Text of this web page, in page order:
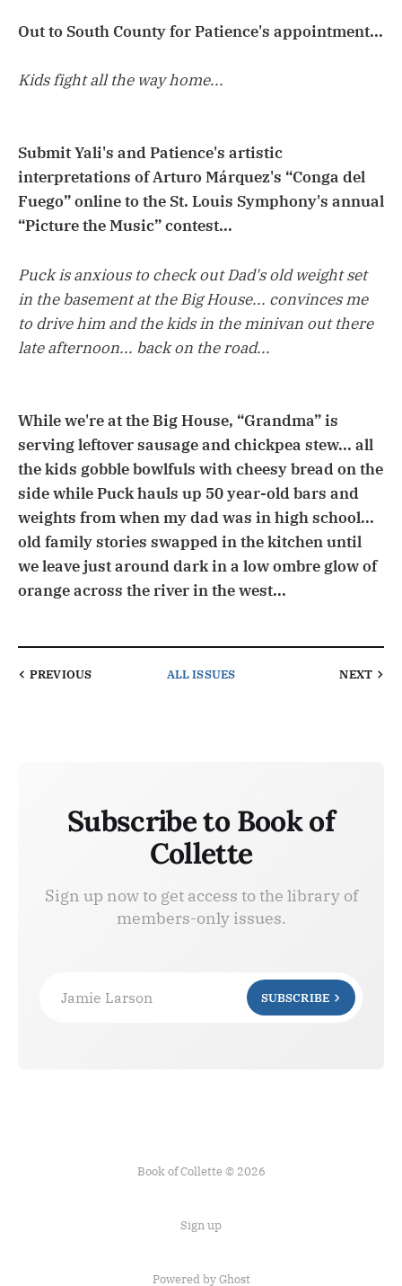
Out to South County for Patience's appointment...
Kids fight all the way home...
Submit Yali's and Patience's artistic
interpretations of Arturo Márquez's “Conga del
Fuego” online to the St. Louis Symphony's annual
“Picture the Music” contest...
Puck is anxious to check out Dad's old weight set
in the basement at the Big House... convinces me
to drive him and the kids in the minivan out there
late afternoon... back on the road...
While we're at the Big House, “Grandma” is
serving leftover sausage and chickpea stew... all
the kids gobble bowlfuls with cheesy bread on the
side while Puck hauls up 50 year-old bars and
weights from when my dad was in high school...
old family stories swapped in the kitchen until
we leave just around dark in a low ombre glow of
orange across the river in the west...
PREVIOUS ALL ISSUES NEXT
Subscribe to Book of
Collette
Sign up now to get access to the library of
members-only issues.
Jamie Larson SUBSCRIBE
Book of Collette © 2026
Sign up
Powered by Ghost